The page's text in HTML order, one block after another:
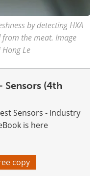
by detecting HXA
the meat. Image
Hong Le
Sensors (4th
Sensors - Industry
is here
copy